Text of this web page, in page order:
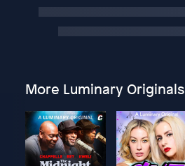
More Luminary Originals